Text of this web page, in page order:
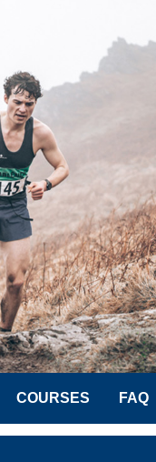
COURSES FAQ